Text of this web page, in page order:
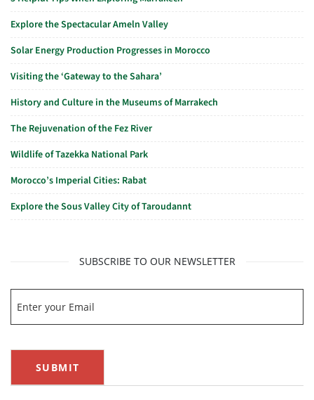
Explore the Spectacular Ameln Valley
Solar Energy Production Progresses in Morocco
Visiting the ‘Gateway to the Sahara’
History and Culture in the Museums of Marrakech
The Rejuvenation of the Fez River
Wildlife of Tazekka National Park
Morocco’s Imperial Cities: Rabat
Explore the Sous Valley City of Taroudannt
SUBSCRIBE TO OUR NEWSLETTER
SUBMIT